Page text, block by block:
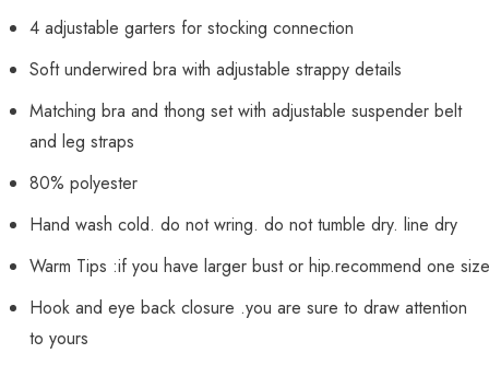
4 adjustable garters for stocking connection
Soft underwired bra with adjustable strappy details
Matching bra and thong set with adjustable suspender belt
and leg straps
80% polyester
Hand wash cold. do not wring. do not tumble dry. line dry
Warm Tips :if you have larger bust or hip.recommend one
Hook and eye back closure .you are sure to draw attention
to yours